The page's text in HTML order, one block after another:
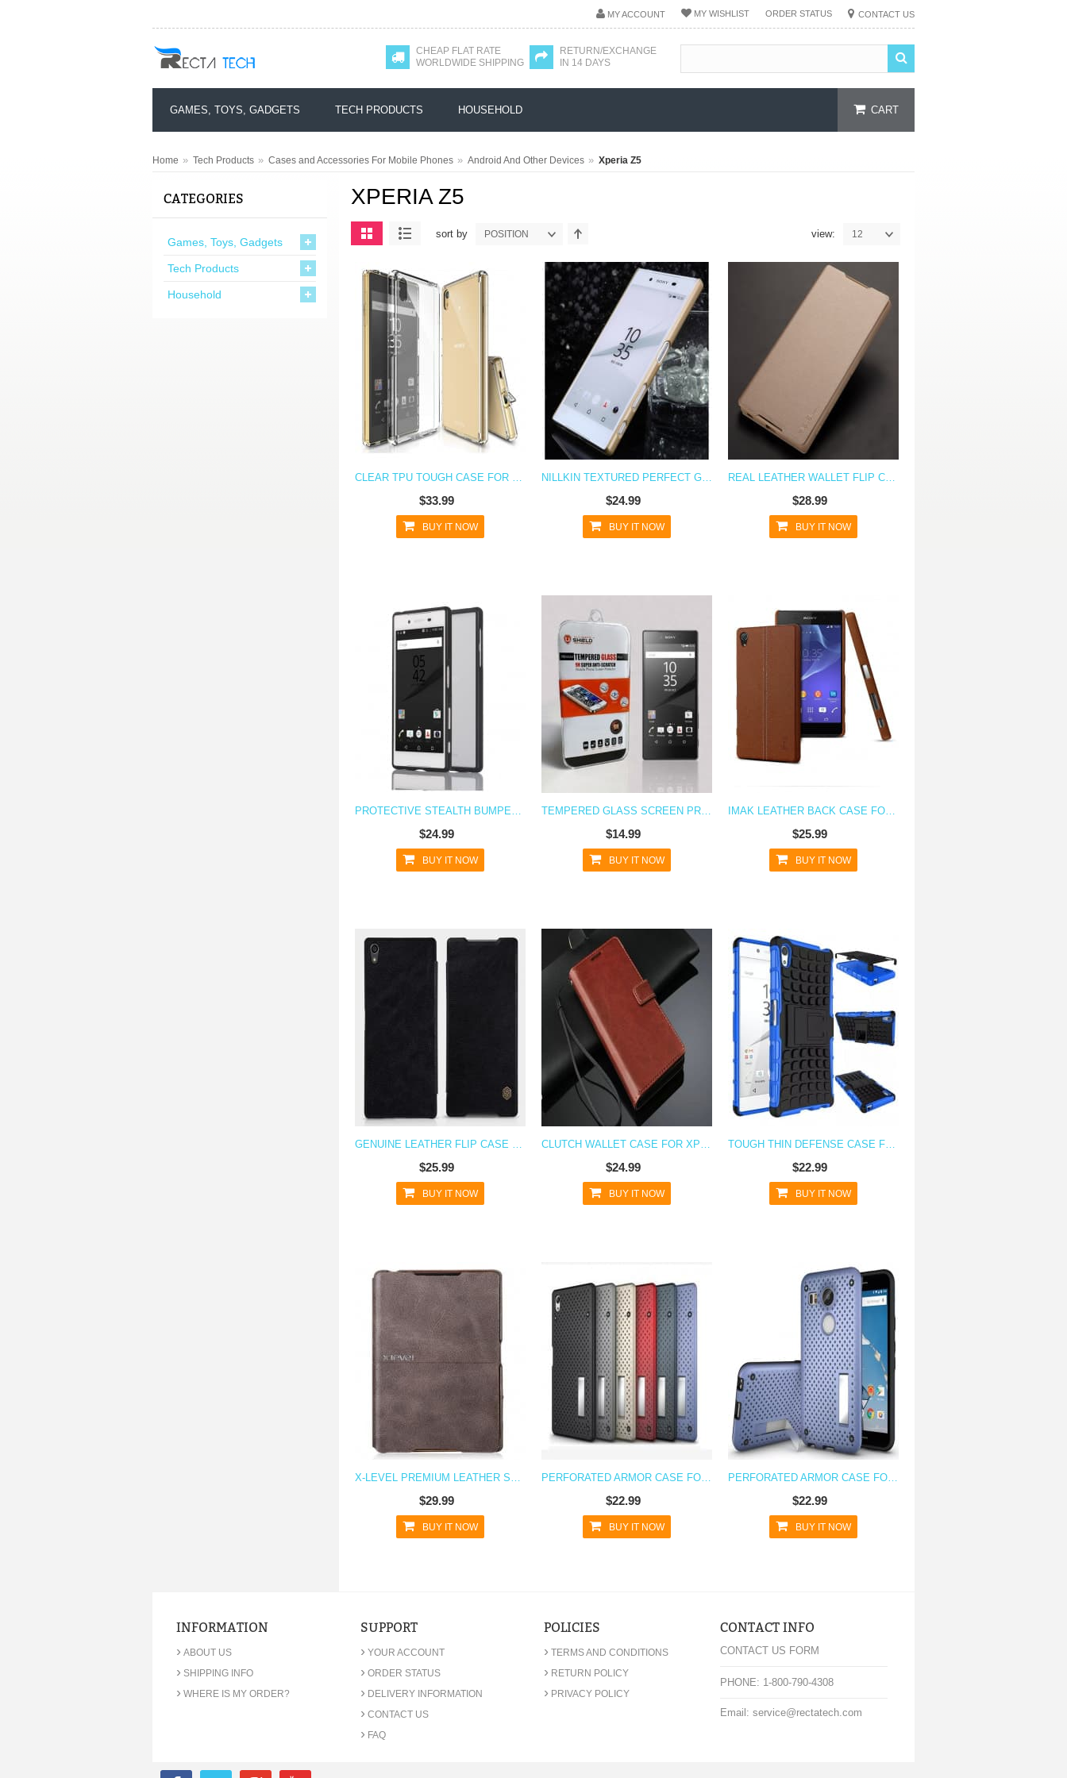
MY ACCOUNT MY WISHLIST ORDER STATUS CONTACT US
CHEAP FLAT RATE
WORLDWIDE SHIPPING
RETURN/EXCHANGE
IN 14 DAYS
CART
GAMES, TOYS, GADGETS TECH PRODUCTS HOUSEHOLD
Home » Tech Products » Cases and Accessories For Mobile Phones » Android And Other Devices » Xperia Z5
XPERIA Z5
sort by POSITION view: 12
CLEAR TPU TOUGH CASE FOR XPERIA Z5 WITH PORT COVERS
$33.99
BUY IT NOW
NILLKIN TEXTURED PERFECT GRIP CASE FOR XPERIA Z5
$24.99
BUY IT NOW
REAL LEATHER WALLET FLIP CASE FOR XPERIA Z5
$28.99
BUY IT NOW
PROTECTIVE STEALTH BUMPER METAL CASE FOR XPERIA Z5
$24.99
BUY IT NOW
TEMPERED GLASS SCREEN PROTECTOR FOR XPERIA Z5
$14.99
BUY IT NOW
IMAK LEATHER BACK CASE FOR XPERIA Z5
$25.99
BUY IT NOW
GENUINE LEATHER FLIP CASE FOR XPERIA Z5
$25.99
BUY IT NOW
CLUTCH WALLET CASE FOR XPERIA Z5
$24.99
BUY IT NOW
TOUGH THIN DEFENSE CASE FOR XPERIA Z5 WITH STAND
$22.99
BUY IT NOW
X-LEVEL PREMIUM LEATHER SOFT FEEL XPERIA Z5 CASE
$29.99
BUY IT NOW
PERFORATED ARMOR CASE FOR XPERIA Z5 WITH STAND
$22.99
BUY IT NOW
PERFORATED ARMOR CASE FOR NEXUS 5X WITH STAND
$22.99
BUY IT NOW
CATEGORIES
Games, Toys, Gadgets
Tech Products
Household
INFORMATION
› ABOUT US
› SHIPPING INFO
› WHERE IS MY ORDER?
SUPPORT
› YOUR ACCOUNT
› ORDER STATUS
› DELIVERY INFORMATION
› CONTACT US
› FAQ
POLICIES
› TERMS AND CONDITIONS
› RETURN POLICY
› PRIVACY POLICY
CONTACT INFO
CONTACT US FORM
PHONE: 1-800-790-4308
Email: service@rectatech.com